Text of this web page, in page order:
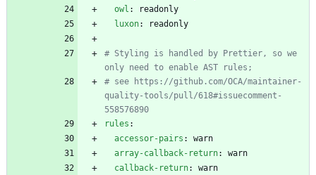
owl :
readonly
luxon: readonly
# Styling is handled by Prettier, so we
only need to enable AST rules;
# see https://github.com/OCA/maintainer-
quality-tools/pull/618#issuecomment-
558576890
rules :
accessor-pairs :
warn
array-callback-return:
warn
callback-return:
warn